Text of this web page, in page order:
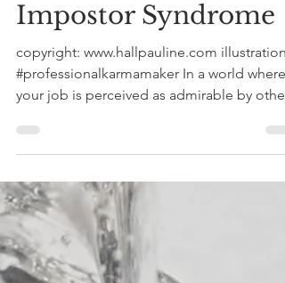
Feel like a fraud -
Impostor Syndrome
copyright: www.hallpauline.com illustration:
#professionalkarmamaker In a world where
your job is perceived as admirable by
where...